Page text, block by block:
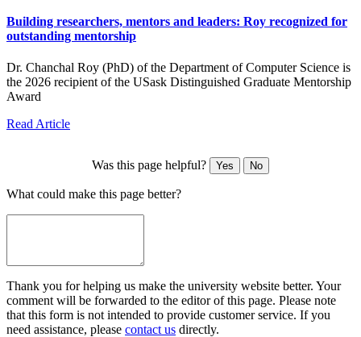
Building researchers, mentors and leaders: Roy recognized for
outstanding mentorship
Dr. Chanchal Roy (PhD) of the Department of Computer Science is
the 2026 recipient of the USask Distinguished Graduate Mentorship
Award
Read Article
Was this page helpful? Yes No
What could make this page better?
Thank you for helping us make the university website better. Your
comment will be forwarded to the editor of this page. Please note
that this form is not intended to provide customer service. If you
need assistance, please contact us directly.